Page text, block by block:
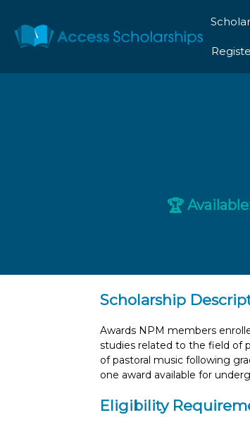
🏆
Scholarship
Awards NPM members
studies related to the field of
of pastoral music following
one award available for
Eligibility